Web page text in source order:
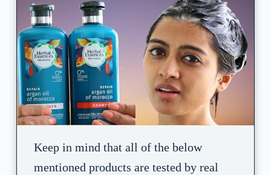
Keep in mind that all of the below
mentioned products are tested by real